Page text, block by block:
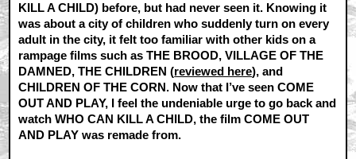
KILL A CHILD) before, but had never seen it. Knowing it
was about a city of children who suddenly turn on every
adult in the city, it felt too familiar with other kids on a
rampage films such as THE BROOD, VILLAGE OF THE
DAMNED, THE CHILDREN (reviewed here), and
CHILDREN OF THE CORN. Now that I’ve seen COME
OUT AND PLAY, I feel the undeniable urge to go back and
watch WHO CAN KILL A CHILD, the film COME OUT
AND PLAY was remade from.